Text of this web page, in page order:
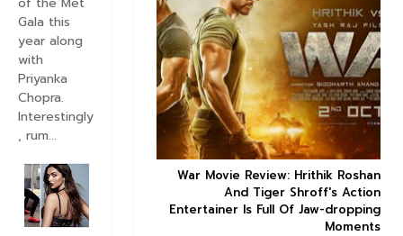
  
War Movie Review: Hrithik Roshan
And Tiger Shroff's Action
Entertainer Is Full Of Jaw-dropping
Moments

occupancy report:
thriller takes a
breaking start
Gala this
year along
with
Priyanka
Chopra.
Interestingly
, rum...